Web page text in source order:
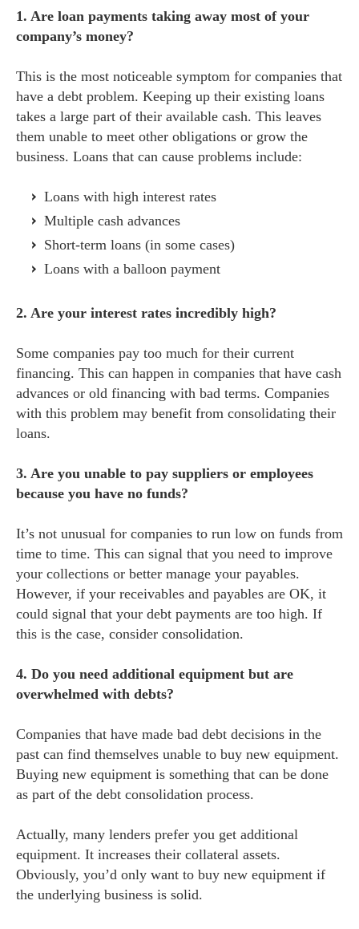
1. Are loan payments taking away most of your
company’s money?
This is the most noticeable symptom for companies that
have a debt problem. Keeping up their existing loans
takes a large part of their available cash. This leaves
them unable to meet other obligations or grow the
business. Loans that can cause problems include:
Loans with high interest rates
Multiple cash advances
Short-term loans (in some cases)
Loans with a balloon payment
2. Are your interest rates incredibly high?
Some companies pay too much for their current
financing. This can happen in companies that have cash
advances or old financing with bad terms. Companies
with this problem may benefit from consolidating their
loans.
3. Are you unable to pay suppliers or employees
because you have no funds?
It’s not unusual for companies to run low on funds from
time to time. This can signal that you need to improve
your collections or better manage your payables.
However, if your receivables and payables are OK, it
could signal that your debt payments are too high. If
this is the case, consider consolidation.
4. Do you need additional equipment but are
overwhelmed with debts?
Companies that have made bad debt decisions in the
past can find themselves unable to buy new equipment.
Buying new equipment is something that can be done
as part of the debt consolidation process.
Actually, many lenders prefer you get additional
equipment. It increases their collateral assets.
Obviously, you’d only want to buy new equipment if
the underlying business is solid.